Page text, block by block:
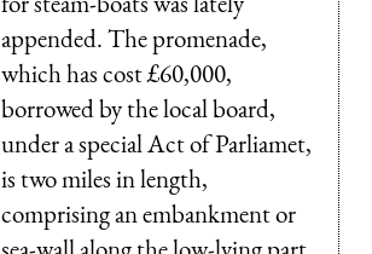
appended. The promenade,
which has cost £60,000,
borrowed by the local board,
under a special Act of Parliamet,
is two miles in length,
comprising an embankment or